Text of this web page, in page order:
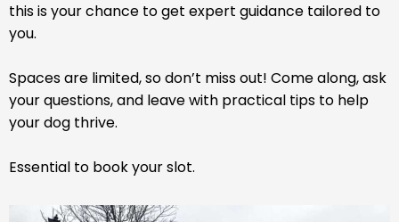
this is your chance to get expert guidance tailored to
you.
Spaces are limited, so don’t miss out! Come along, ask
your questions, and leave with practical tips to help
your dog thrive.
Essential to book your slot.